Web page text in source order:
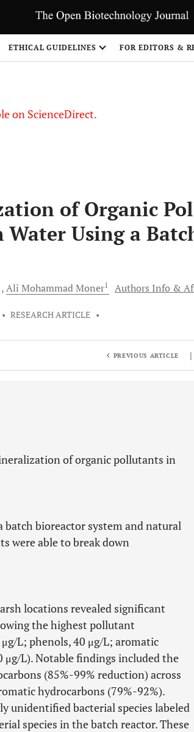
ETHICAL GUIDELINES FOR EDITORS &
on ScienceDirect.
of Organic
Using a
Ali MohammadMoner1 Authors Info &
• RESEARCH ARTICLE •
PREVIOUS ARTICLE |
of organic pollutants in
batch bioreactor system and natural
were able to break down
locations revealed significant
the highest pollutant
L; phenols, 40 μg/L; aromatic
μg/L). Notable findings included the
(85%-99% reduction) across
hydrocarbons (79%-92%).
unidentified bacterial species labeled
species in the batch reactor. These